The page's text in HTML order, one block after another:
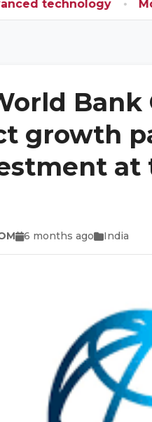
technology
Bank
growth
6 months ago India